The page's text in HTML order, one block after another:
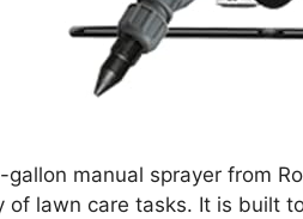
gallon manual sprayer from
of lawn care tasks. It is built